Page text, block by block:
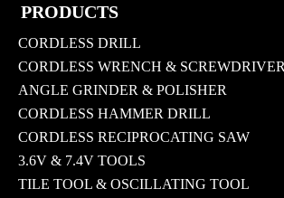
PRODUCTS
CORDLESS DRILL
CORDLESS WRENCH & SCREWDRIVER
ANGLE GRINDER & POLISHER
CORDLESS HAMMER DRILL
CORDLESS RECIPROCATING SAW
3.6V & 7.4V TOOLS
TILE TOOL & OSCILLATING TOOL